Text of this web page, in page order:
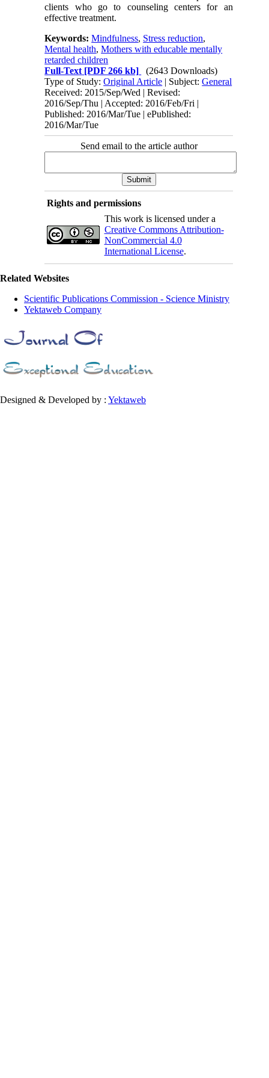
clients who go to counseling centers for an
effective treatment.
Keywords:Mindfulness, Stress reduction,
Mental health,Mothers with educable mentally
retarded children
Full-Text [PDF 266 kb]
(2643 Downloads)
Type of Study:Original Article | Subject:General
Received: 2015/Sep/Wed | Revised:
2016/Sep/Thu | Accepted: 2016/Feb/Fri |
Published: 2016/Mar/Tue | ePublished:
2016/Mar/Tue
Send email to the article author
Rights and permissions
This work is licensed under a
Creative Commons Attribution-
NonCommercial 4.0
International License.
Related Websites
Scientific Publications Commission - Science Ministry
Yektaweb Company
Designed & Developed by : Yektaweb